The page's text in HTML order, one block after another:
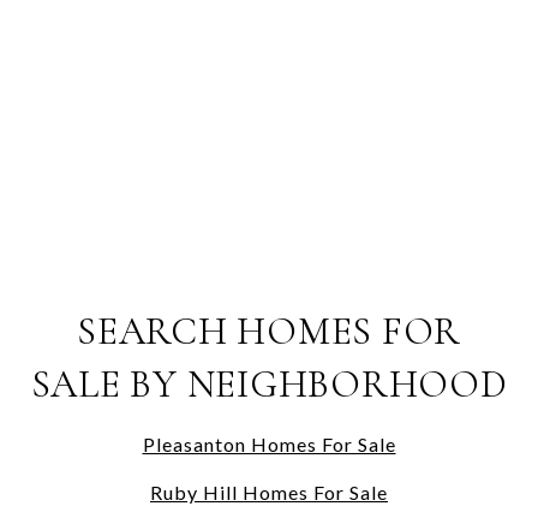
SEARCH HOMES FOR
SALE BY NEIGHBORHOOD
Pleasanton Homes For Sale
Ruby Hill Homes For Sale